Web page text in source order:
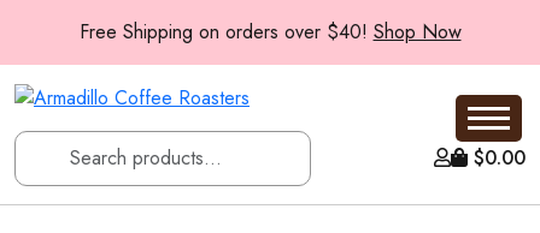
Free Shipping on orders over $40! Shop Now
$0.00